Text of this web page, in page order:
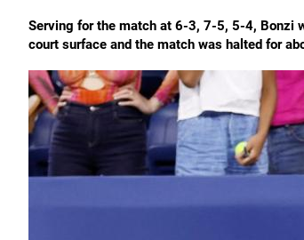
Serving for the match at 6-3, 7-5, 5-4, Bonzi
court surface and the match was halted for